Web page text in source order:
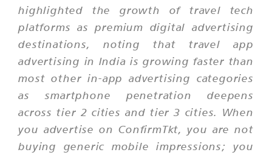
highlighted the growth of travel tech
platforms as premium digital advertising
destinations, noting that travel app
advertising in India is growing faster than
most other in-app advertising categories
as smartphone penetration deepens
across tier 2 cities and tier 3 cities. When
you advertise on ConfirmTkt, you are not
buying generic mobile impressions; you